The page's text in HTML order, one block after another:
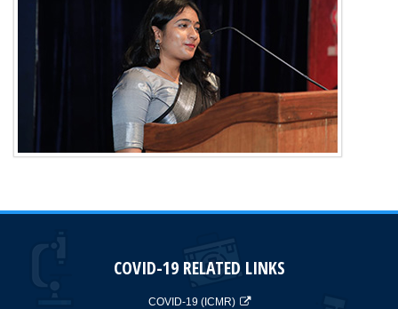
COVID-19 RELATED LINKS
COVID-19 (ICMR)